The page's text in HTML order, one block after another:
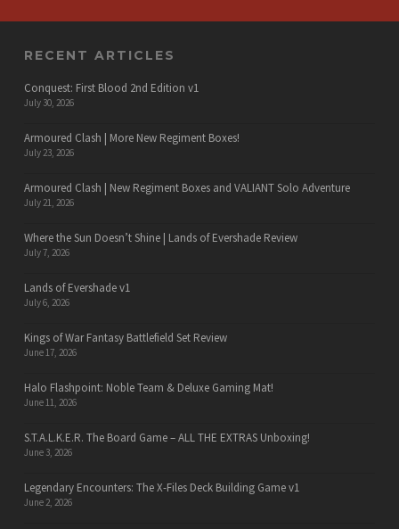
RECENT ARTICLES
Conquest: First Blood 2nd Edition v1
July 30, 2026
Armoured Clash | More New Regiment Boxes!
July 23, 2026
Armoured Clash | New Regiment Boxes and VALIANT Solo Adventure
July 21, 2026
Where the Sun Doesn’t Shine | Lands of Evershade Review
July 7, 2026
Lands of Evershade v1
July 6, 2026
Kings of War Fantasy Battlefield Set Review
June 17, 2026
Halo Flashpoint: Noble Team & Deluxe Gaming Mat!
June 11, 2026
S.T.A.L.K.E.R. The Board Game – ALL THE EXTRAS Unboxing!
June 3, 2026
Legendary Encounters: The X-Files Deck Building Game v1
June 2, 2026